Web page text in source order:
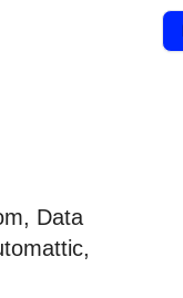
Data